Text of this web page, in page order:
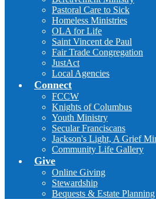
Pastoral Care to Sick
Homeless Ministries
OLA for Life
Saint Vincent de Paul
Fair Trade Congregation
JustAct
Local Agencies
Connect
FCCW
Knights of Columbus
Youth Ministry
Secular Franciscans
Jackson's Light, A Grief
Community Life Gallery
Give
Online Giving
Stewardship
Bequests & Estate Planning